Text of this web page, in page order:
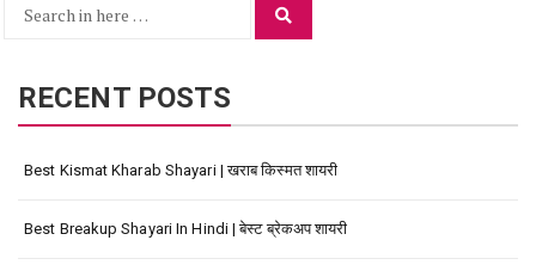
Search
RECENT POSTS
Best Kismat Kharab Shayari | खराब किस्मत शायरी
Best Breakup Shayari In Hindi | बेस्ट ब्रेकअप शायरी